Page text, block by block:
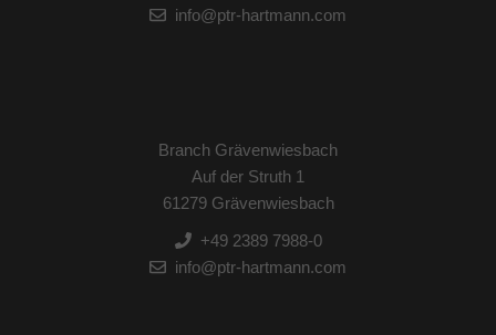
info@ptr-hartmann.com
Branch Grävenwiesbach
Auf der Struth 1
61279 Grävenwiesbach
+49 2389 7988-0
info@ptr-hartmann.com